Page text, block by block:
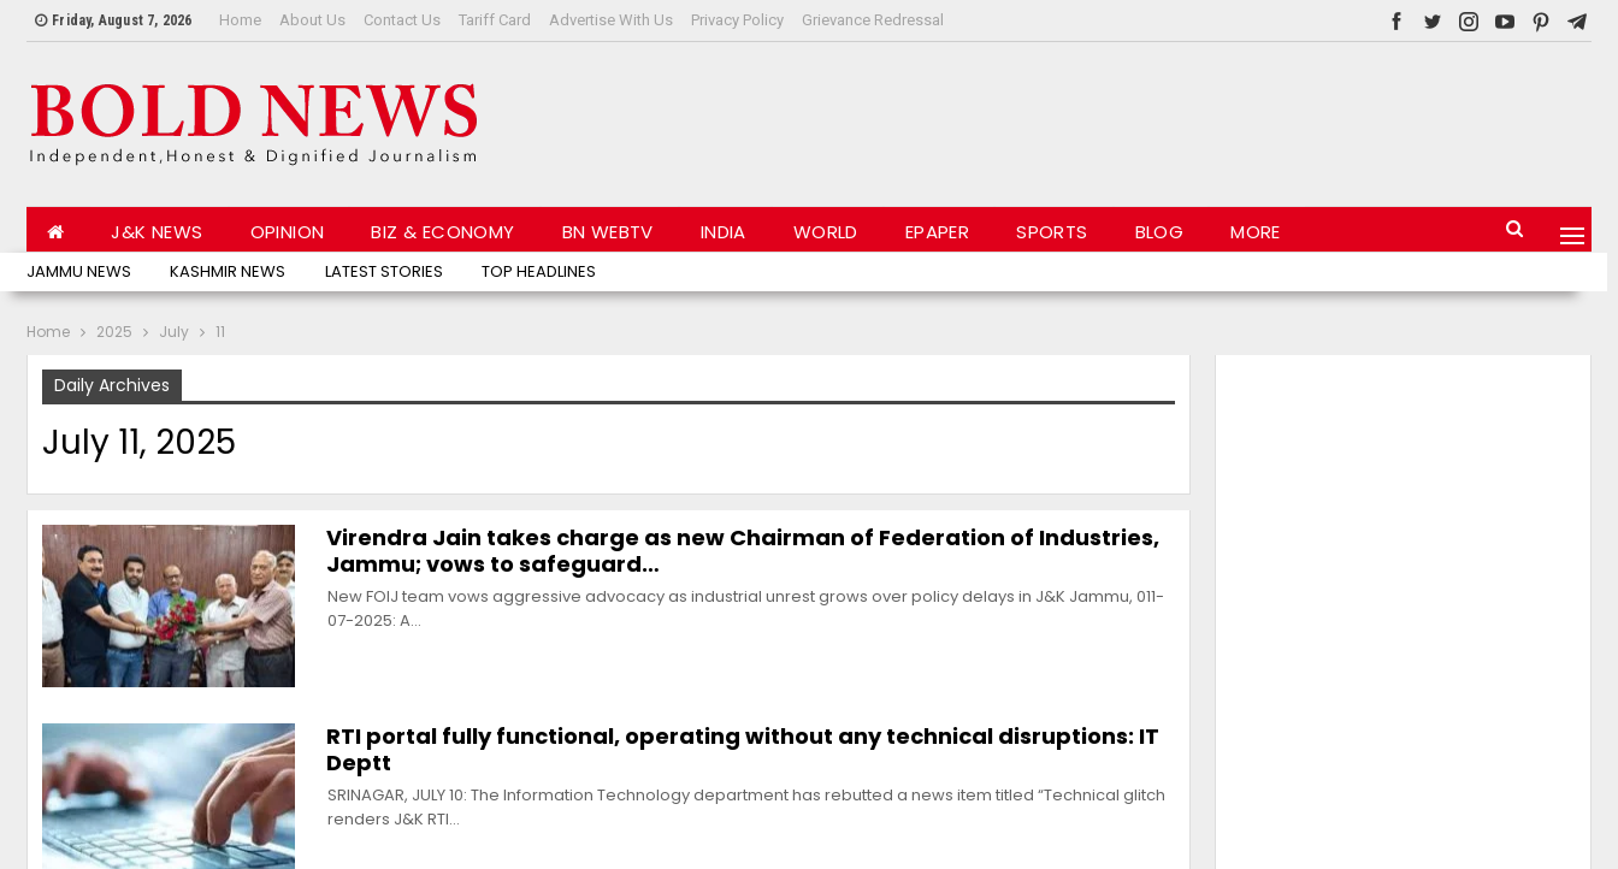
Friday, August 7, 2026 Home About Us Contact Us Tariff Card Advertise With Us Privacy Policy Grievance Redressal
JAMMU NEWS KASHMIR NEWS LATEST STORIES TOP HEADLINES
J&K NEWS OPINION BIZ & ECONOMY BN WEBTV INDIA WORLD EPAPER SPORTS BLOG MORE
Home 2025 July 11
Daily Archives
July 11, 2025
Virendra Jain takes charge as new Chairman of Federation of Industries,
Jammu; vows to safeguard…
New FOIJ team vows aggressive advocacy as industrial unrest grows over policy delays in J&K Jammu, 011-
07-2025: A…
RTI portal fully functional, operating without any technical disruptions: IT
Deptt
SRINAGAR, JULY 10: The Information Technology department has rebutted a news item titled “Technical glitch
renders J&K RTI…